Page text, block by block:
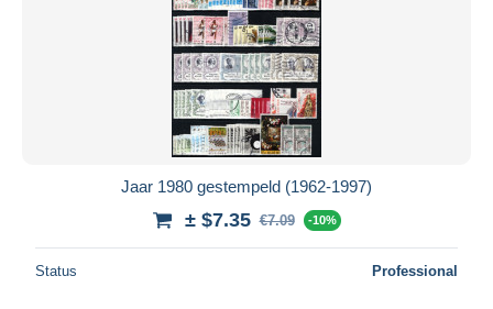
Jaar 1980 gestempeld (1962-1997)
± $7.35 €7.09 -10%
Status Professional